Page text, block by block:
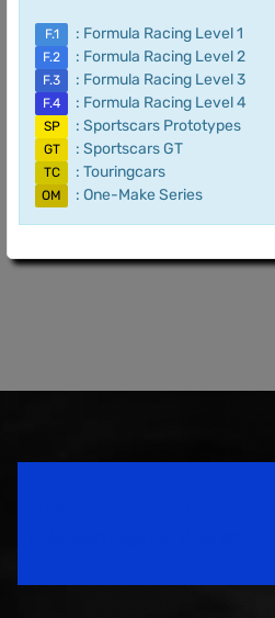
F.1 : Formula Racing Level 1
F.2 : Formula Racing Level 2
F.3 : Formula Racing Level 3
F.4 : Formula Racing Level 4
SP : Sportscars Prototypes
GT : Sportscars GT
TC : Touringcars
OM : One-Make Series